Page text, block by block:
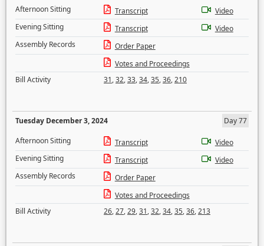
Afternoon Sitting
Transcript
Video
Evening Sitting
Transcript
Video
Assembly Records
Order Paper
Votes and Proceedings
Bill Activity
31,32,33,34,35,36,210
Tuesday December 3, 2024
Day 77
Afternoon Sitting
Transcript
Video
Evening Sitting
Transcript
Video
Assembly Records
Order Paper
Votes and Proceedings
Bill Activity
26,27,29,31,32,34,35,36,213